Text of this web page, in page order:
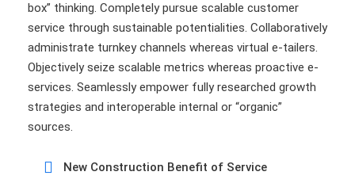
box” thinking. Completely pursue scalable customer
service through sustainable potentialities. Collaboratively
administrate turnkey channels whereas virtual e-tailers.
Objectively seize scalable metrics whereas proactive e-
services. Seamlessly empower fully researched growth
strategies and interoperable internal or “organic”
sources.
New Construction Benefit of Service